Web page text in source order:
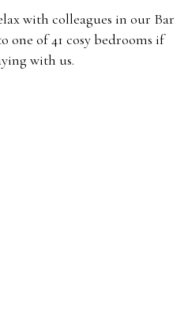
with colleagues in our Bar
one of 41 cosy bedrooms if
with us.